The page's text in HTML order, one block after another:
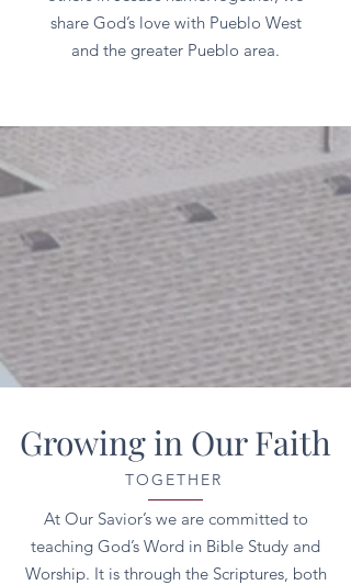
share God’s love with Pueblo West
and the greater Pueblo area.
Growing in Our Faith
TOGETHER
At Our Savior’s we are committed to
teaching God’s Word in Bible Study and
Worship. It is through the Scriptures, both